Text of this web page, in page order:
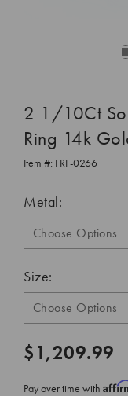
2 1/10Ct
Ring 14k
Item #: FRF-0266
Metal:
Size:
$1,209.99
Pay over time with